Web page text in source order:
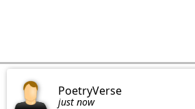
PoetryVerse
just now